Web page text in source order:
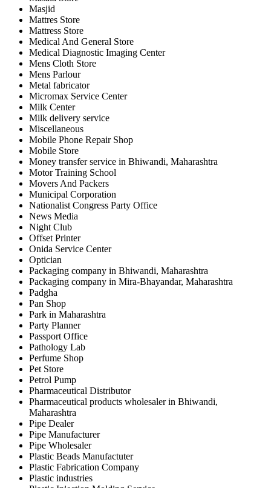
Masjid
Mattres Store
Mattress Store
Medical And General Store
Medical Diagnostic Imaging Center
Mens Cloth Store
Mens Parlour
Metal fabricator
Micromax Service Center
Milk Center
Milk delivery service
Miscellaneous
Mobile Phone Repair Shop
Mobile Store
Money transfer service in Bhiwandi, Maharashtra
Motor Training School
Movers And Packers
Municipal Corporation
Nationalist Congress Party Office
News Media
Night Club
Offset Printer
Onida Service Center
Optician
Packaging company in Bhiwandi, Maharashtra
Packaging company in Mira-Bhayandar, Maharashtra
Padgha
Pan Shop
Park in Maharashtra
Party Planner
Passport Office
Pathology Lab
Perfume Shop
Pet Store
Petrol Pump
Pharmaceutical Distributor
Pharmaceutical products wholesaler in Bhiwandi,
Maharashtra
Pipe Dealer
Pipe Manufacturer
Pipe Wholesaler
Plastic Beads Manufactuter
Plastic Fabrication Company
Plastic industries